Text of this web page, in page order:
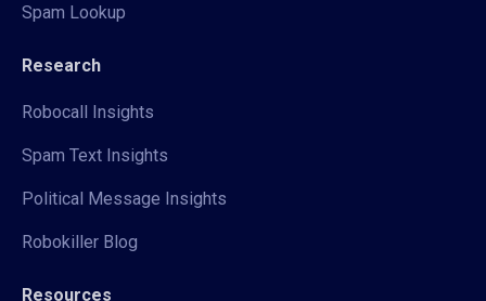
Spam Lookup
Research
Robocall Insights
Spam Text Insights
Political Message Insights
Robokiller Blog
Resources